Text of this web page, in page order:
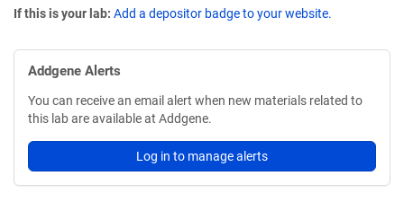
If this is your lab: Add a depositor badge to your website.
Addgene Alerts
You can receive an email alert when new materials related to
this lab are available at Addgene.
Log in to manage alerts